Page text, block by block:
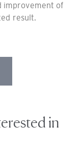
improvement of
result.
in